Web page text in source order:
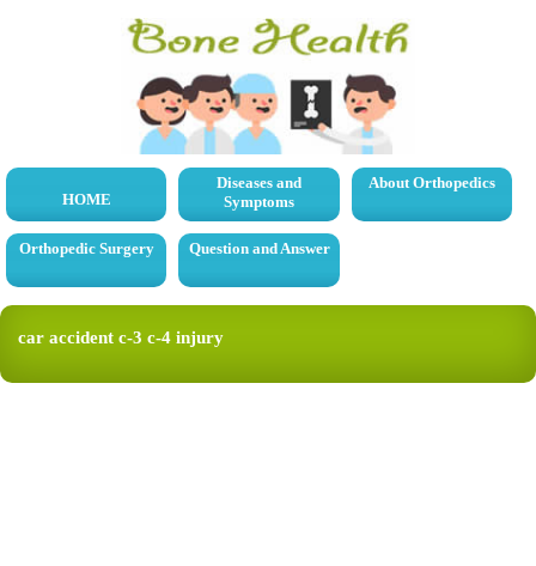
HOME
Diseases and
Symptoms
About Orthopedics
Orthopedic Surgery Question and Answer
car accident c-3 c-4 injury